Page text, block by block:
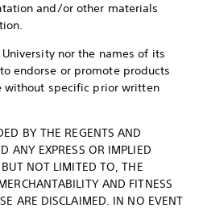
and/or other materials
nor the names of its
endorse or promote products
specific prior written
BY THE REGENTS AND
ANY EXPRESS OR IMPLIED
NOT LIMITED TO, THE
AND FITNESS
ARE DISCLAIMED. IN NO EVENT